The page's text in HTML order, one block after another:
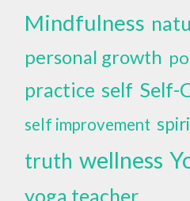
Mindfulness
personal growth
practice self Self-
self improvement
truth wellness
yoga teacher